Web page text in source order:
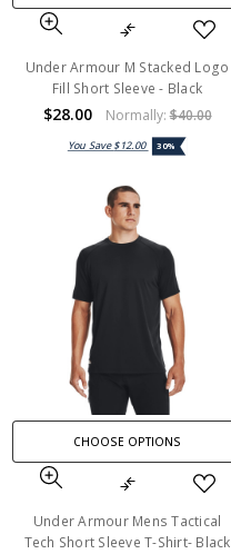
Under Armour M Stacked Logo
Fill Short Sleeve - Black
$28.00 Normally:$40.00
You Save$12.00 30%
CHOOSE OPTIONS
Under Armour Mens Tactical
Tech Short Sleeve T-Shirt- Black